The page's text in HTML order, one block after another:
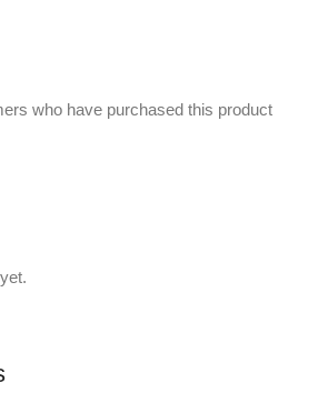
who have purchased this product